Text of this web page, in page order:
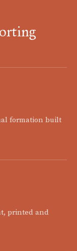
formation built
printed and